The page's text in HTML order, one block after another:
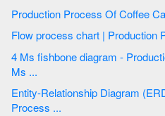
Production Process Of
4 Ms fishbone diagram - Production process | Manufacturing 8
Ms ...
Entity-Relationship Diagram (ERD) |
Process ...